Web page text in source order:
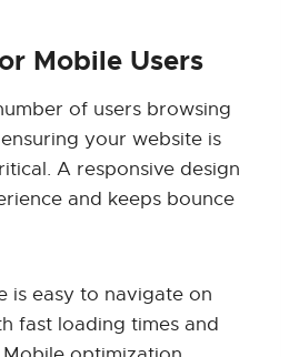
Mobile Users
of users browsing
your website is
A responsive design
and keeps bounce
is easy to navigate on
fast loading times and